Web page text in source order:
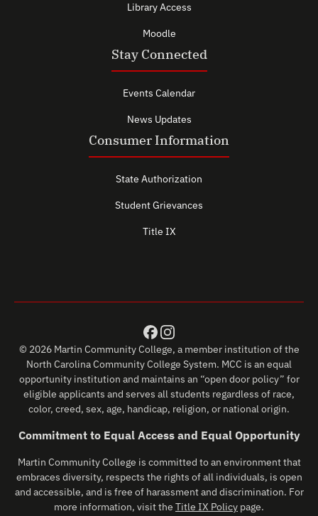
Library Access
Moodle
Stay Connected
Events Calendar
News Updates
Consumer Information
State Authorization
Student Grievances
Title IX
© 2026 Martin Community College, a member institution of the
North Carolina Community College System. MCC is an equal
opportunity institution and maintains an “open door policy” for
eligible applicants and serves all students regardless of race,
color, creed, sex, age, handicap, religion, or national origin.
Commitment to Equal Access and Equal Opportunity
Martin Community College is committed to an environment that
embraces diversity, respects the rights of all individuals, is open
and accessible, and is free of harassment and discrimination. For
more information, visit the Title IX Policy page.